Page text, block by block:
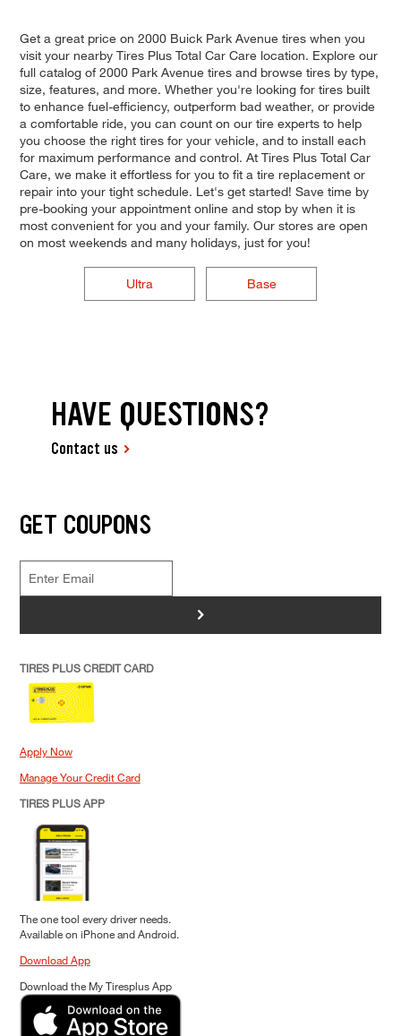
Get a great price on 2000 Buick Park Avenue tires when you
visit your nearby Tires Plus Total Car Care location. Explore our
full catalog of 2000 Park Avenue tires and browse tires by type,
size, features, and more. Whether you're looking for tires built
to enhance fuel-efficiency, outperform bad weather, or provide
a comfortable ride, you can count on our tire experts to help
you choose the right tires for your vehicle, and to install each
for maximum performance and control. At Tires Plus Total Car
Care, we make it effortless for you to fit a tire replacement or
repair into your tight schedule. Let's get started! Save time by
pre-booking your appointment online and stop by when it is
most convenient for you and your family. Our stores are open
on most weekends and many holidays, just for you!
Ultra Base
HAVE QUESTIONS?
Contact us
GET COUPONS
>
TIRES PLUS CREDIT CARD
Apply Now
Manage Your Credit Card
TIRES PLUS APP
The one tool every driver needs.
Available on iPhone and Android.
Download App
Download the My Tiresplus App